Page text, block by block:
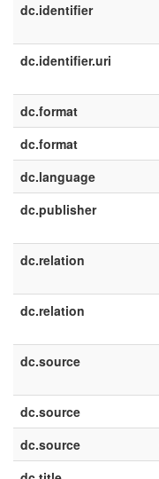
dc.identifier
dc.identifier.uri
dc.format
dc.format
dc.language
dc.publisher
dc.relation
dc.relation
dc.source
dc.source
dc.source